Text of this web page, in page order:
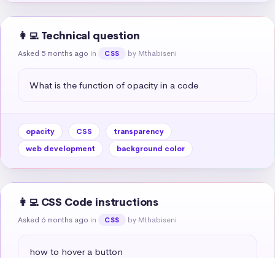
👩‍💻 Technical question
Asked 5 months ago in CSS by Mthabiseni
What is the function of opacity in a code
opacity CSS
transparency
web development
background color
👩‍💻 CSS Code instructions
Asked 6 months ago in CSS by Mthabiseni
how to hover a button